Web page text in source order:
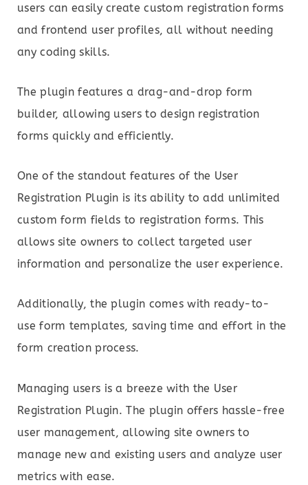
users can easily create custom registration forms
and frontend user profiles, all without needing
any coding skills.
The plugin features a drag-and-drop form
builder, allowing users to design registration
forms quickly and efficiently.
One of the standout features of the User
Registration Plugin is its ability to add unlimited
custom form fields to registration forms. This
allows site owners to collect targeted user
information and personalize the user experience.
Additionally, the plugin comes with ready-to-
use form templates, saving time and effort in the
form creation process.
Managing users is a breeze with the User
Registration Plugin. The plugin offers hassle-free
user management, allowing site owners to
manage new and existing users and analyze user
metrics with ease.